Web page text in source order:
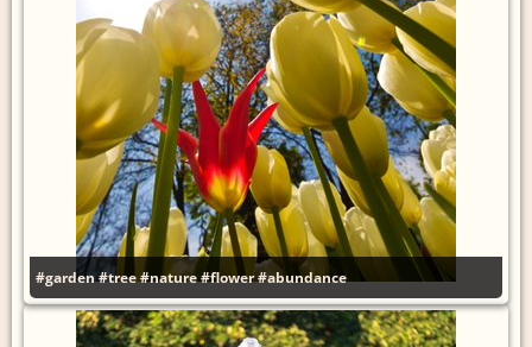
#garden#tree#nature#flower#abundance